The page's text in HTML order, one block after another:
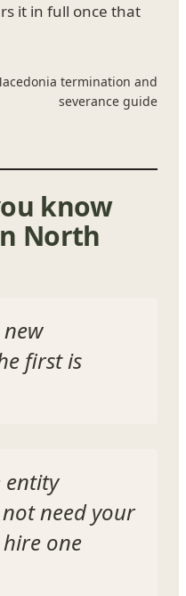
it in full once that
termination and
severance guide
know
North
first is
entity
need your
one